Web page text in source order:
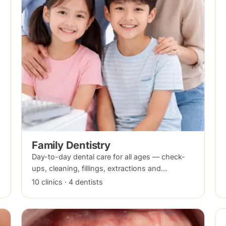
Family Dentistry
Day-to-day dental care for all ages — check-
ups, cleaning, fillings, extractions and
preventive care — for the whole household at
10 clinics · 4 dentists